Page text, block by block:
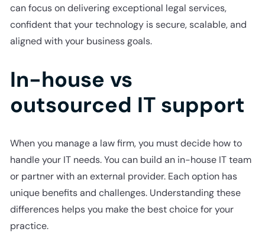
can focus on delivering exceptional legal services,
confident that your technology is secure, scalable, and
aligned with your business goals.
In-house vs
outsourced IT support
When you manage a law firm, you must decide how to
handle your IT needs. You can build an in-house IT team
or partner with an external provider. Each option has
unique benefits and challenges. Understanding these
differences helps you make the best choice for your
practice.